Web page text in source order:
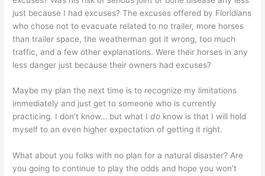
just because I had excuses? The excuses offered by Floridians
who chose not to evacuate related to no trailer, more horses
than trailer space, the weatherman got it wrong, too much
traffic, and a few other explanations. Were their horses in any
less danger just because their owners had excuses?
Maybe my plan the next time is to recognize my limitations
immediately and just get to someone who is currently
practicing. I don’t know… but what Ido know is that I will hold
myself to an even higher expectation of getting it right.
What about you folks with no plan for a natural disaster? Are
you going to continue to play the odds and hope you won’t